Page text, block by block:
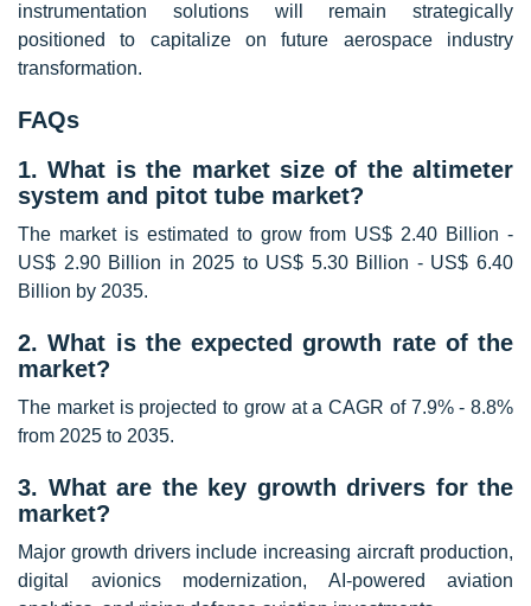
instrumentation solutions will remain strategically
positioned to capitalize on future aerospace industry
transformation.
FAQs
1. What is the market size of the altimeter
system and pitot tube market?
The market is estimated to grow from US$ 2.40 Billion -
US$ 2.90 Billion in 2025 to US$ 5.30 Billion - US$ 6.40
Billion by 2035.
2. What is the expected growth rate of the
market?
The market is projected to grow at a CAGR of 7.9% - 8.8%
from 2025 to 2035.
3. What are the key growth drivers for the
market?
Major growth drivers include increasing aircraft production,
digital avionics modernization, AI-powered aviation